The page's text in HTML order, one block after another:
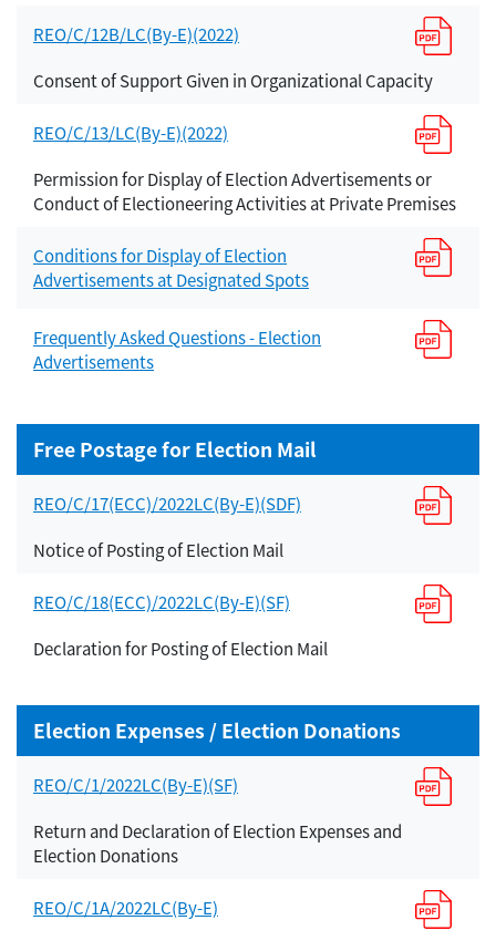
REO/C/12B/LC(By-E)(2022)
Consent of Support Given in Organizational Capacity
REO/C/13/LC(By-E)(2022)
Permission for Display of Election Advertisements or
Conduct of Electioneering Activities at Private Premises
Conditions for Display of Election
Advertisements at Designated Spots
Frequently Asked Questions - Election
Advertisements
Free Postage for Election Mail
REO/C/17(ECC)/2022LC(By-E)(SDF)
Notice of Posting of Election Mail
REO/C/18(ECC)/2022LC(By-E)(SF)
Declaration for Posting of Election Mail
Election Expenses / Election Donations
REO/C/1/2022LC(By-E)(SF)
Return and Declaration of Election Expenses and
Election Donations
REO/C/1A/2022LC(By-E)